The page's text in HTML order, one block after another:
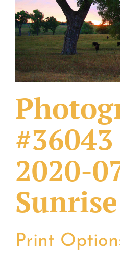
What Others Have Done
Fonts & Sayings
Our Products
2020-
Sunrise
Print